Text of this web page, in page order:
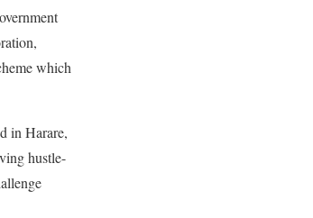
which
in Harare,
hustle-